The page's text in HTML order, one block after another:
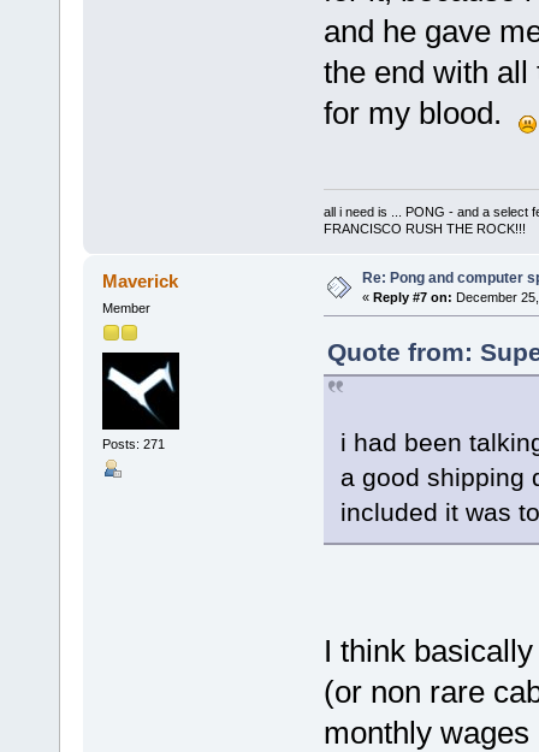
and he gave
the end with
for my blood.
all i need is ... PONG - and a select
FRANCISCO RUSH THE ROCK!!!
Maverick
Member
Posts: 271
Re: Pong and computer
« Reply #7 on: December
Quote from:
i had been
a good shipping
included it was
I think
(or non rare
monthly